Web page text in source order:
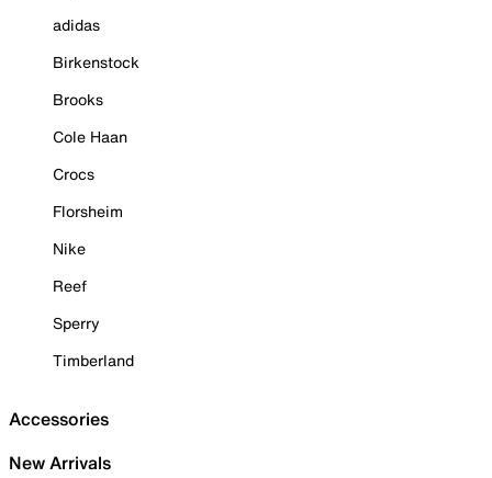
adidas
Birkenstock
Brooks
Cole Haan
Crocs
Florsheim
Nike
Reef
Sperry
Timberland
Accessories
New Arrivals